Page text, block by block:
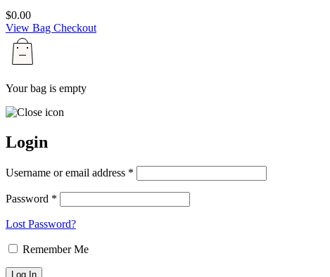
$0.00
View Bag Checkout
Your bag is empty
Login
Username or email address *
Password *
Lost Password?
Remember Me